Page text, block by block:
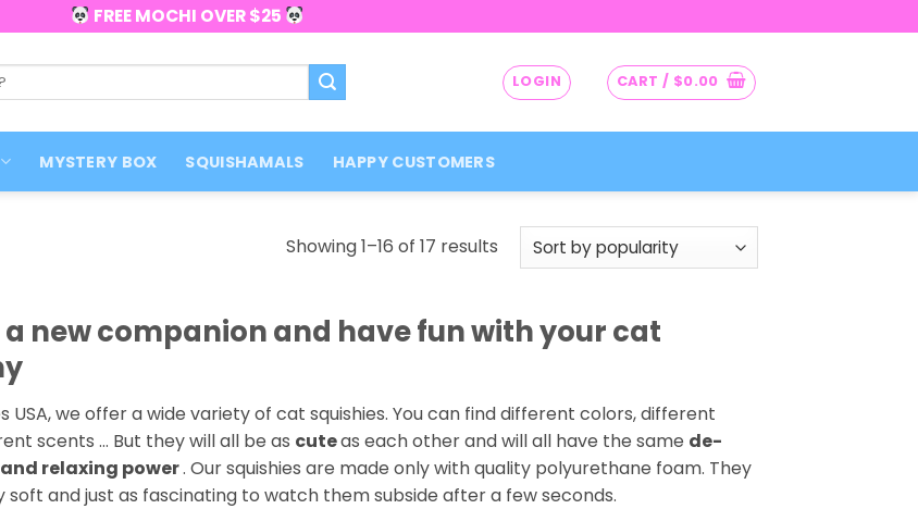
FREE MOCHI OVER $25
LOGIN CART / $0.00
MYSTERY BOX SQUISHAMALS HAPPY CUSTOMERS
Showing 1–16 of 17 resultsSorted
new companion and have fun with your cat
USA, we offer a wide variety of cat squishies. You can find different colors, different
scents … But they will all be as cuteas each other and will all have the same de-
relaxing power. Our squishies are made only with quality polyurethane foam. They
soft and just as fascinating to watch them subside after a few seconds.